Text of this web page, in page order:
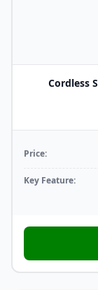
Cordless
Price:
Key Feature: